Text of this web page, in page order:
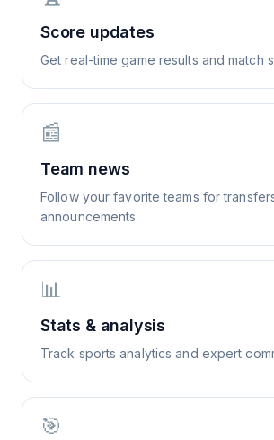
Score updates
Get real-time game results and match
📰
Team news
Follow your favorite teams for
announcements
📊
Stats & analysis
Track sports analytics and expert
🎯